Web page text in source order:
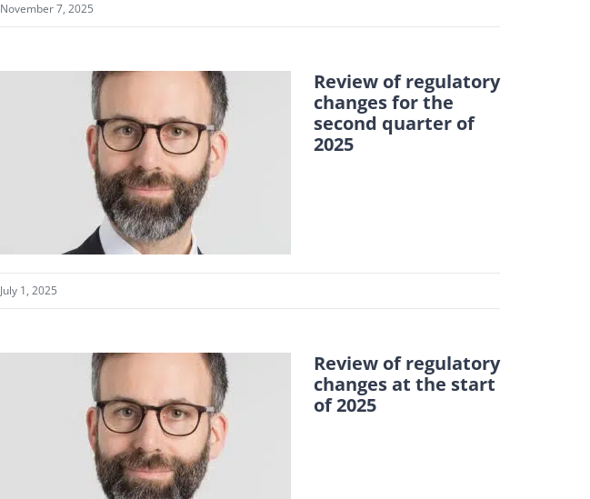
November 7, 2025
Review of regulatory
changes for the
second quarter of
2025
July 1, 2025
Review of regulatory
changes at the start
of 2025